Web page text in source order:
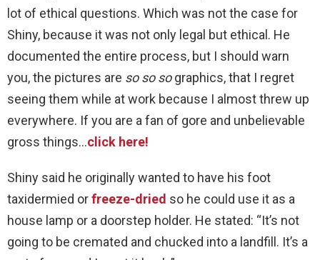
lot of ethical questions. Which was not the case for
Shiny, because it was not only legal but ethical. He
documented the entire process, but I should warn
you, the pictures are so so sographics, that I regret
seeing them while at work because I almost threw up
everywhere. If you are a fan of gore and unbelievable
gross things…click here!
Shiny said he originally wanted to have his foot
taxidermied orfreeze-dried so he could use it as a
house lamp or a doorstep holder. He stated: “It’s not
going to be cremated and chucked into a landfill. It’s a